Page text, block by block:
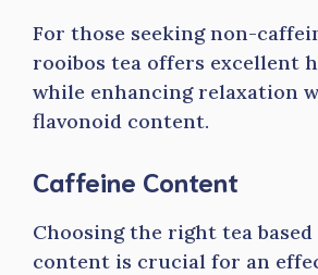
For those seeking non-
rooibos tea offers excellent
while enhancing relaxation
flavonoid content.
Caffeine Content
Choosing the right tea
content is crucial for an